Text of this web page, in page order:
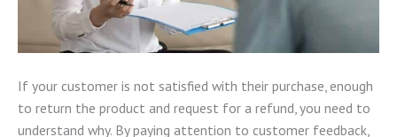
If your customer is not satisfied with their purchase, enough
to return the product and request for a refund, you need to
understand why. By paying attention to customer feedback,